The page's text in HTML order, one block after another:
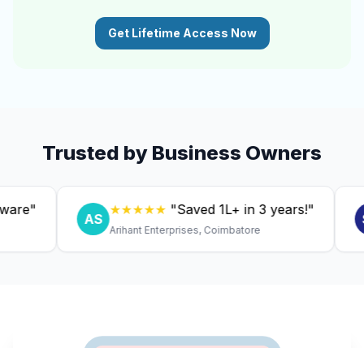
Get Lifetime Access Now
Trusted by Business Owners
★★★★★"Saved ₹1L+ in 3 years!"
Arihant Enterprises, Coimbatore